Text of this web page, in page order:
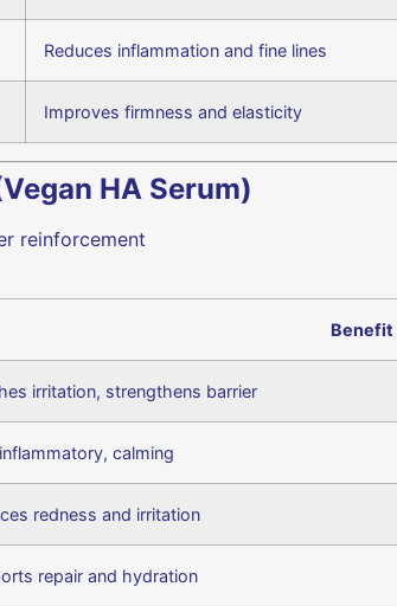
Reduces inflammation and fine lines
Improves firmness and elasticity
HA Serum)
reinforcement
Benefit
irritation, strengthens barrier
calming
redness and irritation
repair and hydration